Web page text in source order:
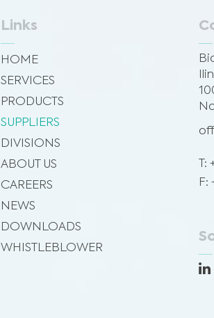
Links
HOME
SERVICES
PRODUCTS
SUPPLIERS
DIVISIONS
ABOUT US
CAREERS
NEWS
DOWNLOADS
WHISTLEBLOWER
F: